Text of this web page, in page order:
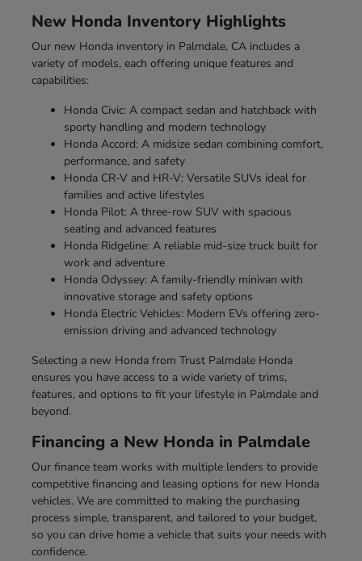
New Honda Inventory Highlights
Our new Honda inventory in Palmdale, CA includes a
variety of models, each offering unique features and
capabilities:
Honda Civic: A compact sedan and hatchback with
sporty handling and modern technology
Honda Accord: A midsize sedan combining comfort,
performance, and safety
Honda CR-V and HR-V: Versatile SUVs ideal for
families and active lifestyles
Honda Pilot: A three-row SUV with spacious
seating and advanced features
Honda Ridgeline: A reliable mid-size truck built for
work and adventure
Honda Odyssey: A family-friendly minivan with
innovative storage and safety options
Honda Electric Vehicles: Modern EVs offering zero-
emission driving and advanced technology
Selecting a new Honda from Trust Palmdale Honda
ensures you have access to a wide variety of trims,
features, and options to fit your lifestyle in Palmdale and
beyond.
Financing a New Honda in Palmdale
Our finance team works with multiple lenders to provide
competitive financing and leasing options for new Honda
vehicles. We are committed to making the purchasing
process simple, transparent, and tailored to your budget,
so you can drive home a vehicle that suits your needs with
confidence.